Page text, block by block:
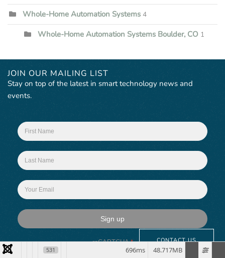
Whole-Home Automation Systems 4
Whole-Home Automation Systems Boulder, CO 1
JOIN OUR MAILING LIST
Stay on top of the latest in smart technology news and
events.
Sign up
reCAPTCHA*
This site is protected by reCAPTCHA and the GooglePrivacy Policy
CONTACT US
531
48.717MB
696ms